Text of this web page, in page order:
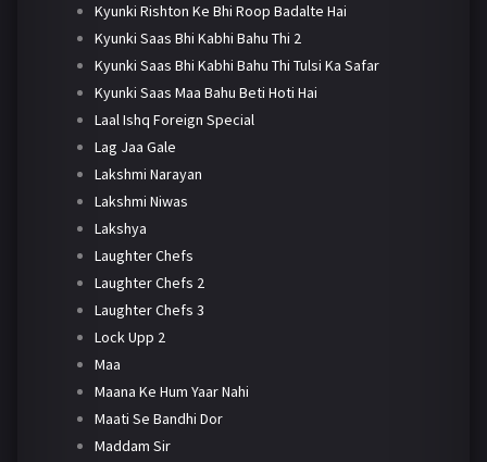
Kyunki Rishton Ke Bhi Roop Badalte Hai
Kyunki Saas Bhi Kabhi Bahu Thi 2
Kyunki Saas Bhi Kabhi Bahu Thi Tulsi Ka Safar
Kyunki Saas Maa Bahu Beti Hoti Hai
Laal Ishq Foreign Special
Lag Jaa Gale
Lakshmi Narayan
Lakshmi Niwas
Lakshya
Laughter Chefs
Laughter Chefs 2
Laughter Chefs 3
Lock Upp 2
Maa
Maana Ke Hum Yaar Nahi
Maati Se Bandhi Dor
Maddam Sir